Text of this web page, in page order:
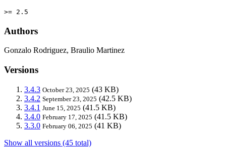
>= 2.5
Authors
Gonzalo Rodriguez, Braulio Martinez
Versions
3.4.3 October 23, 2025 (43 KB)
3.4.2 September 23, 2025 (42.5 KB)
3.4.1 June 15, 2025 (41.5 KB)
3.4.0 February 17, 2025 (41.5 KB)
3.3.0 February 06, 2025 (41 KB)
Show all versions (45 total)